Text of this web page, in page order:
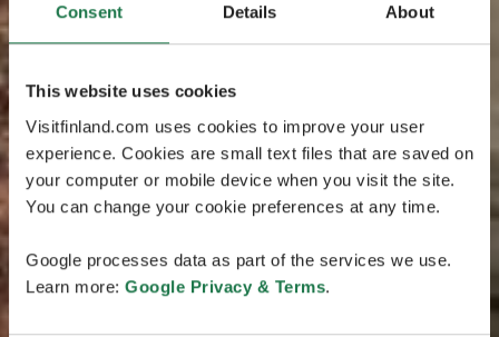
Consent Details About
This website uses cookies
Visitfinland.com uses cookies to improve your user
experience. Cookies are small text files that are saved on
your computer or mobile device when you visit the site.
You can change your cookie preferences at any time.
Google processes data as part of the services we use.
Learn more: Google Privacy & Terms.